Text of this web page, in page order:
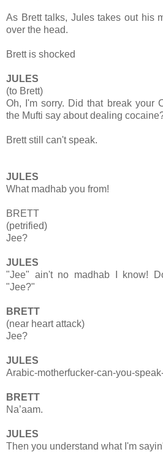
As Brett talks, Jules takes out his
over the head.
Brett is shocked
JULES
(to Brett)
Oh, I'm sorry. Did that break your
the Mufti say about dealing
Brett still can't speak.
JULES
What madhab you from!
BRETT
(petrified)
Jee?
JULES
"Jee" ain't no madhab I know!
"Jee?"
BRETT
(near heart attack)
Jee?
JULES
Arabic-motherfucker-can-you-
BRETT
Na’aam.
JULES
Then you understand what I'm